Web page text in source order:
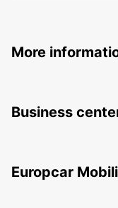
More
Business
Europcar